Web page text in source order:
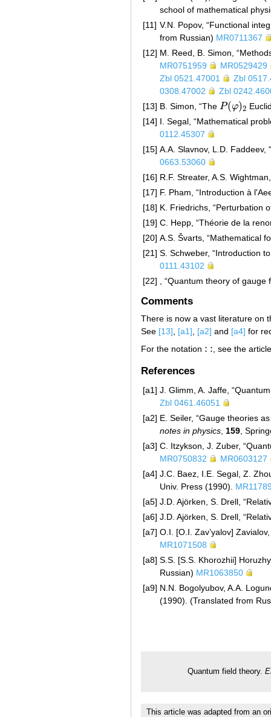
school of mathematical
[11] V.N. Popov, “Functional
from Russian) MR0711367
[12] M. Reed, B. Simon,
MR0751959
MR0529429
Zbl 0521.47001
Zbl
0308.47002
Zbl
[13] B. Simon, “The P(φ)2
P(φ)2
[14] I. Segal, “Mathematical
0112.45307
[15] A.A. Slavnov, L.D.
0663.53060
[16] R.F. Streater, A.S.
[17] F. Pham, “Introduction à
[18] K. Friedrichs, “Perturbation
[19] C. Hepp, “Théorie de la
[20] A.S. Švarts, “Mathematical
[21] S. Schweber, “Introduction
0111.43102
[22] , “Quantum theory of gauge
Comments
There is now a vast literature on
See [13], [a1], [a2] and [a4] for
For the notation : :
: : , see the
References
[a1] J. Glimm, A. Jaffe,
Zbl 0461.46051
[a2] E. Seiler, “Gauge theories
notes in physics 159 ,
[a3] C. Itzykson, J. Zuber,
MR0750832
MR0603127
[a4] J.C. Baez, I.E. Segal, Z.
Univ. Press (1990).
[a5] J.D. Ajörken, S. Drell,
[a6] J.D. Ajörken, S. Drell,
[a7] O.I. [O.I. Zav’yalov]
MR1071508
[a8] S.S. [S.S. Khorozhii]
Russian) MR1063850
[a9] N.N. Bogolyubov, A.A.
(1990). (Translated from
Quantum field theory.
This article was adapted from an